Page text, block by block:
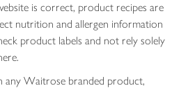
is correct, product recipes are
nutrition and allergen information
product labels and not rely solely
any Waitrose branded product,